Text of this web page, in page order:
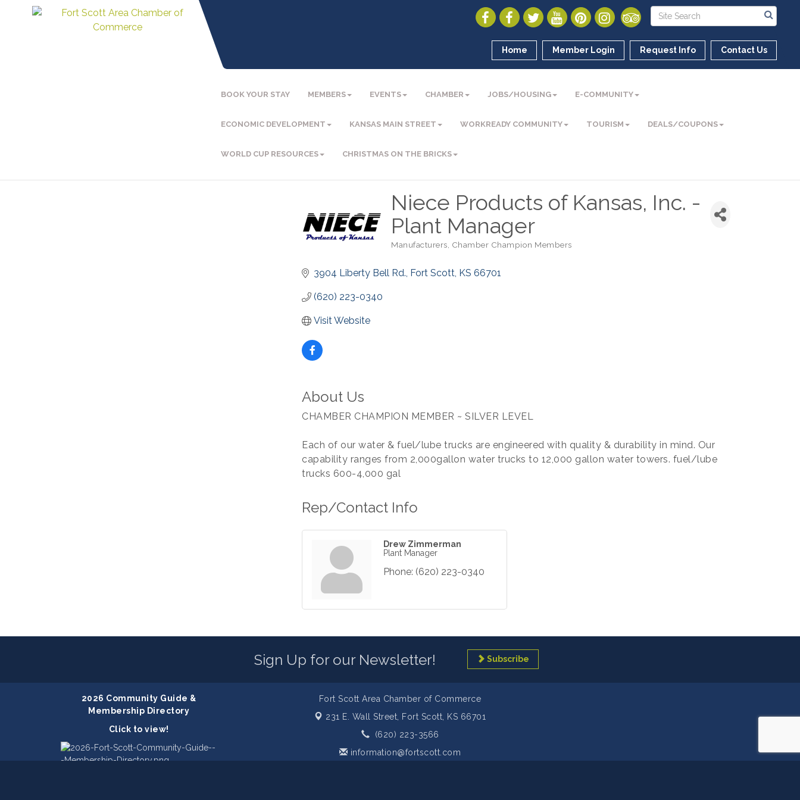
Home Member Login Request Info Contact Us
BOOK YOUR STAY MEMBERS EVENTS CHAMBER JOBS/HOUSING E-COMMUNITY
ECONOMIC DEVELOPMENT KANSAS MAIN STREET WORKREADY COMMUNITY TOURISM DEALS/COUPONS
WORLD CUP RESOURCES CHRISTMAS ON THE BRICKS
Niece Products of Kansas, Inc. -
Plant Manager
Manufacturers Chamber Champion Members
3904 Liberty Bell Rd. Fort Scott KS 66701
(620) 223-0340
Visit Website
About Us
CHAMBER CHAMPION MEMBER ~ SILVER LEVEL
Each of our water & fuel/lube trucks are engineered with quality & durability in mind. Our
capability ranges from 2,000gallon water trucks to 12,000 gallon water towers. fuel/lube
trucks 600-4,000 gal
Rep/Contact Info
Drew Zimmerman
Plant Manager
Phone: (620) 223-0340
Sign Up for our Newsletter! Subscribe
2026 Community Guide &
Membership Directory
Click to view!
Fort Scott Area Chamber of Commerce
231 E. Wall Street,
Fort Scott, KS 66701
(620) 223-3566
information@fortscott.com